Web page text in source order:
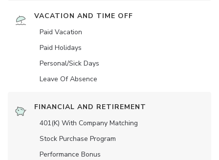
VACATION AND TIME OFF
Paid Vacation
Paid Holidays
Personal/Sick Days
Leave Of Absence
FINANCIAL AND RETIREMENT
401(K) With Company Matching
Stock Purchase Program
Performance Bonus